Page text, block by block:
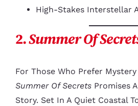
High-Stakes Interstellar
2.Summer Of
For Those Who Prefer
Summer Of SecretsPromises
Story. Set In A Quiet Coastal